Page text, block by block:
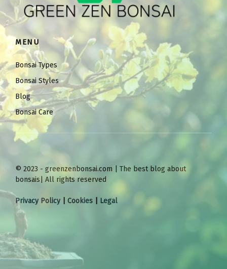
MENU
Bonsai Types
Bonsai Styles
Blog
Bonsai Care
© 2023 - greenzenbonsai.com | The best blog about
bonsais| All rights reserved
Privacy Policy Cookies Legal